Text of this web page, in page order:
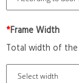
*Frame Width
Total width of the